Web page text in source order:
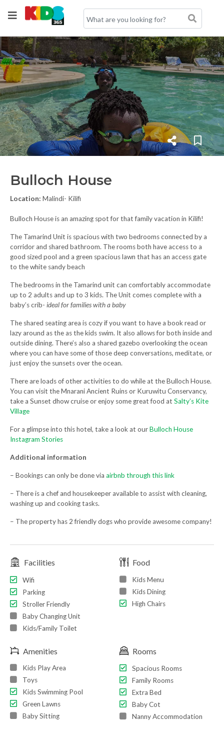
Bulloch House
Location: Malindi- Kilifi
Bulloch House is an amazing spot for that family vacation in Kilifi!
The Tamarind Unit is spacious with two bedrooms connected by a
corridor and shared bathroom. The rooms both have access to a
good sized pool and a green spacious lawn that has an access gate
to the white sandy beach
The bedrooms in the Tamarind unit can comfortably accommodate
up to 2 adults and up to 3 kids. The Unit comes complete with a
baby’s crib- ideal for families with a baby
The shared seating area is cozy if you want to have a book read or
lazy around as the as the kids swim. It also allows for both inside and
outside dining. There’s also a shared gazebo overlooking the ocean
where you can have some of those deep conversations, meditate, or
just enjoy the sunsets over the ocean.
There are loads of other activities to do while at the Bulloch House.
You can visit the Mnarani Ancient Ruins or Kuruwitu Conservancy,
take a Sunset dhow cruise or enjoy some great food at Salty’s Kite
Village
For a glimpse into this hotel, take a look at ourBulloch House
Instagram Stories
Additional information
– Bookings can only be done via airbnb through this link
– There is a chef and housekeeper available to assist with cleaning,
washing up and cooking tasks.
– The property has 2 friendly dogs who provide awesome company!
Facilities
Wifi
Parking
Stroller Friendly
Baby Changing Unit
Kids/Family Toilet
Food
Kids Menu
Kids Dining
High Chairs
Amenities
Kids Play Area
Toys
Kids Swimming Pool
Green Lawns
Baby Sitting
Rooms
Spacious Rooms
Family Rooms
Extra Bed
Baby Cot
Nanny Accommodation